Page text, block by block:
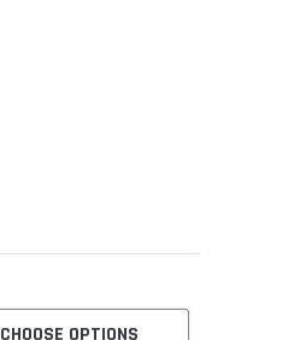
CHOOSE OPTIONS